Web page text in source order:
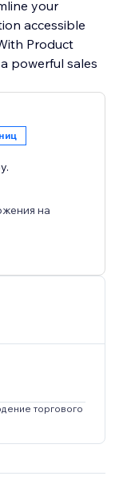
your
accessible
Product
powerful sales
на
торгового